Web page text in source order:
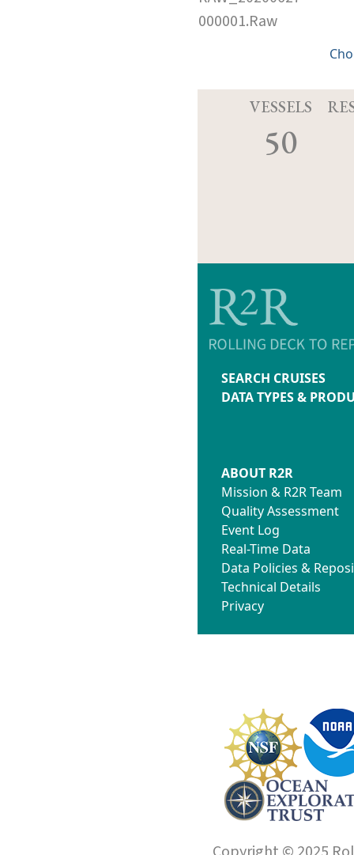
000001.Raw
VESSELS
50
SEARCH CRUISES
DATA TYPES &
ABOUT R2R
Mission & R2R Team
Quality Assessment
Event Log
Real-Time Data
Data Policies &
Technical Details
Privacy